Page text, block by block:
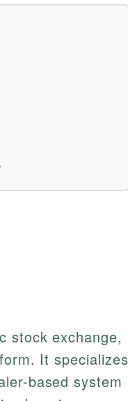
stock exchange,
It specializes
based system